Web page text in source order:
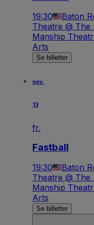
19:30 Baton
Theatre @
Manship
Arts
Se billetter
nov.
13
fr.
Fastball
19:30 Baton
Theatre @
Manship
Arts
Se billetter